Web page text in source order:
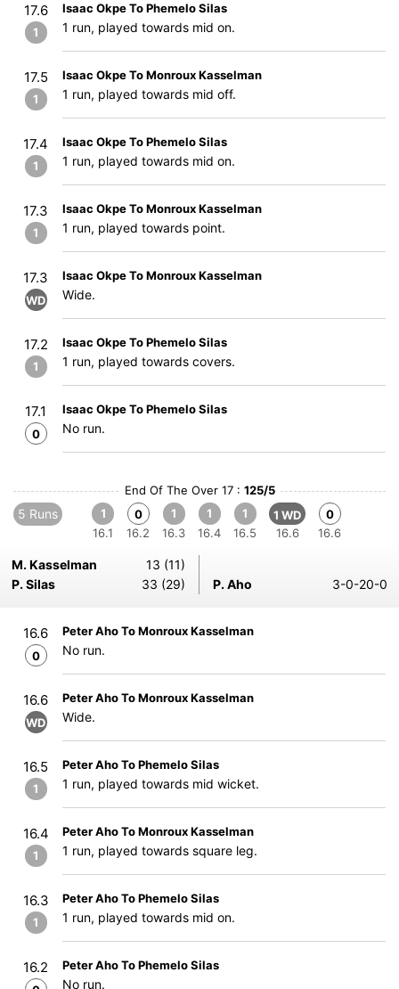
17.6
1
Isaac Okpe To Phemelo Silas
1 run, played towards mid on.
17.5
1
Isaac Okpe To Monroux Kasselman
1 run, played towards mid off.
17.4
1
Isaac Okpe To Phemelo Silas
1 run, played towards mid on.
17.3
1
Isaac Okpe To Monroux Kasselman
1 run, played towards point.
17.3
WD
Isaac Okpe To Monroux Kasselman
Wide.
17.2
1
Isaac Okpe To Phemelo Silas
1 run, played towards covers.
17.1
0
Isaac Okpe To Phemelo Silas
No run.
End Of The Over 17 : 125/5
5 Runs
1
16.1
0
16.2
1
16.3
1
16.4
1
16.5
1 WD
16.6
0
16.6
M. Kasselman
13 (11)
P. Silas
33 (29) P. Aho 3-0-20-0
16.6
0
Peter Aho To Monroux Kasselman
No run.
16.6
WD
Peter Aho To Monroux Kasselman
Wide.
16.5
1
Peter Aho To Phemelo Silas
1 run, played towards mid wicket.
16.4
1
Peter Aho To Monroux Kasselman
1 run, played towards square leg.
16.3
1
Peter Aho To Phemelo Silas
1 run, played towards mid on.
16.2 Peter Aho To Phemelo Silas
No run.